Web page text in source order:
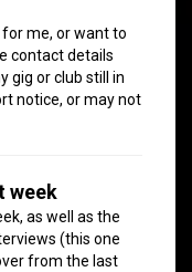
me, or want to
contact details
gig or club still in
notice, or may not
week
as well as the
(this one
from the last